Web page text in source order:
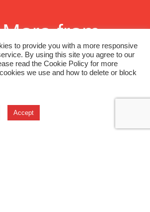
from
Mills
building a better
Sign up to enjoy
to provide you with a more responsive
By using this site you agree to our
read the Cookie Policy for more
we use and how to delete or block
Accept